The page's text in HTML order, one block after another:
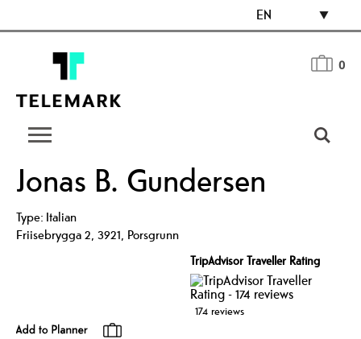
EN
0
Jonas B. Gundersen
Type: Italian
Friisebrygga 2, 3921, Porsgrunn
TripAdvisor Traveller Rating
174 reviews